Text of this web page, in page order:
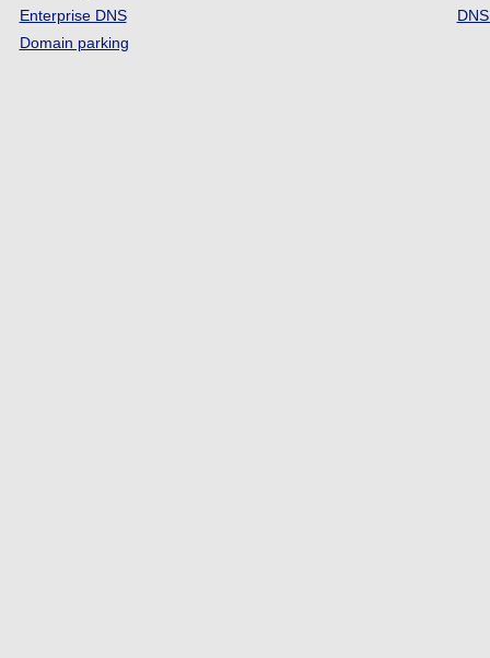
Enterprise DNS
Domain parking